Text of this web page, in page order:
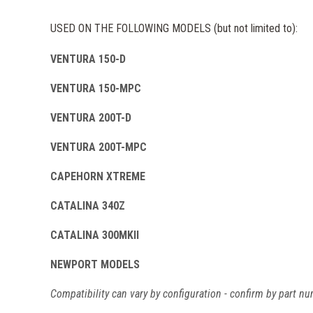
USED ON THE FOLLOWING MODELS (but not limited to):
VENTURA 150-D
VENTURA 150-MPC
VENTURA 200T-D
VENTURA 200T-MPC
CAPEHORN XTREME
CATALINA 340Z
CATALINA 300MKII
NEWPORT MODELS
Compatibility can vary by configuration - confirm by part